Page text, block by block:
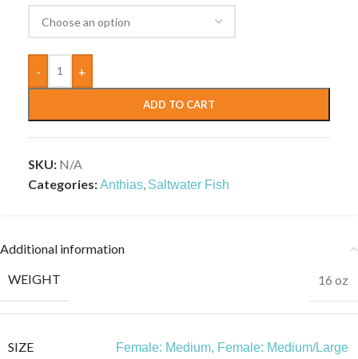
- +
ADD TO CART
SKU: N/A
Categories:Anthias, Saltwater Fish
Additional information
WEIGHT
16 oz
SIZE Female: Medium, Female: Medium/Large